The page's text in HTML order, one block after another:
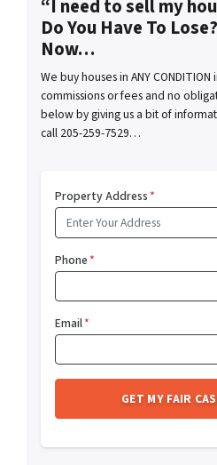
“I need to sell my
Do You Have To
Now…
We buy houses in ANY
commissions or fees and no
below by giving us a bit of
call 205-259-7529…
Property Address*
Phone*
Email*